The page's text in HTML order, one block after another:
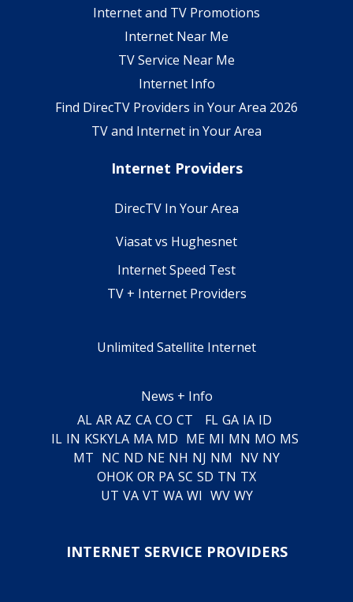
Internet and TV Promotions
Internet Near Me
TV Service Near Me
Internet Info
Find DirecTV Providers in Your Area 2026
TV and Internet in Your Area
Internet Providers
DirecTV In Your Area
Viasat vs Hughesnet
Internet Speed Test
TV + Internet Providers
Unlimited Satellite Internet
News + Info
AL AR AZ CA CO CT FL GA IA ID
IL IN KSKYLA MA MD ME MI MN MO MS
MT NC ND NE NH NJ NM NV NY
OHOK OR PA SC SD TN TX
UT VA VT WA WI WV WY
INTERNET SERVICE PROVIDERS